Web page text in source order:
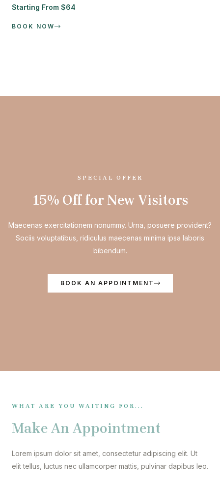
Starting From $64
BOOK NOW
SPECIAL OFFER
15% Off for New Visitors
Maecenas exercitationem nonummy. Urna, posuere provident?
Sociis voluptatibus, ridiculus maecenas minima ipsa laboris
bibendum.
BOOK AN APPOINTMENT
WHAT ARE YOU WAITING FOR...
Make An Appointment
Lorem ipsum dolor sit amet, consectetur adipiscing elit. Ut
elit tellus, luctus nec ullamcorper mattis, pulvinar dapibus leo.